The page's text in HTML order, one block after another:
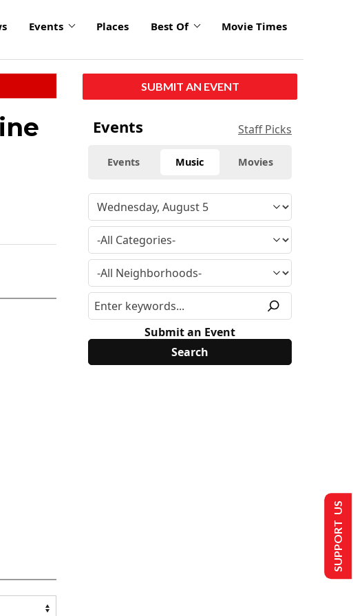
Events Places Best Of Movie Times
SUBMIT AN EVENT
Events Staff Picks
Events Music Movies
Submit an Event
SUPPORT US